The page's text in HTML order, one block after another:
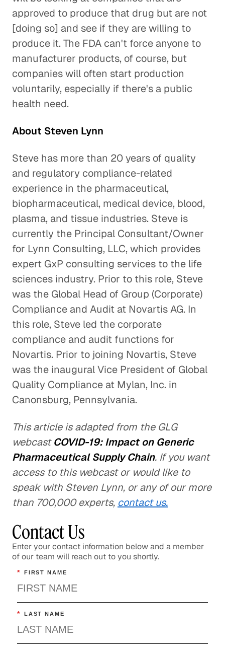
approved to produce that drug but are not
[doing so] and see if they are willing to
produce it. The FDA can't force anyone to
manufacturer products, of course, but
companies will often start production
voluntarily, especially if there's a public
health need.
About Steven Lynn
Steve has more than 20 years of quality
and regulatory compliance-related
experience in the pharmaceutical,
biopharmaceutical, medical device, blood,
plasma, and tissue industries. Steve is
currently the Principal Consultant/Owner
for Lynn Consulting, LLC, which provides
expert GxP consulting services to the life
sciences industry. Prior to this role, Steve
was the Global Head of Group (Corporate)
Compliance and Audit at Novartis AG. In
this role, Steve led the corporate
compliance and audit functions for
Novartis. Prior to joining Novartis, Steve
was the inaugural Vice President of Global
Quality Compliance at Mylan, Inc. in
Canonsburg, Pennsylvania.
This article is adapted from the GLG
webcastCOVID-19: Impact on Generic
Pharmaceutical Supply Chain. If you want
access to this webcast or would like to
speak with Steven Lynn, or any of our more
than 700,000 experts, contact us.
Contact Us
Enter your contact information below and a member
of our team will reach out to you shortly.
* FIRST NAME
* LAST NAME